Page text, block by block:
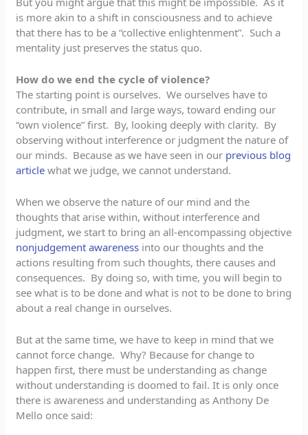
is more akin to a shift in consciousness and to achieve
that there has to be a “collective enlightenment”. Such a
mentality just preserves the status quo.
How do we end the cycle of violence?
The starting point is ourselves. We ourselves have to
contribute, in small and large ways, toward ending our
“own violence” first. By, looking deeply with clarity. By
observing without interference or judgment the nature of
our minds. Because as we have seen in our previous blog
article what we judge, we cannot understand.
When we observe the nature of our mind and the
thoughts that arise within, without interference and
judgment, we start to bring an all-encompassing objective
nonjudgement awareness into our thoughts and the
actions resulting from such thoughts, there causes and
consequences. By doing so, with time, you will begin to
see what is to be done and what is not to be done to bring
about a real change in ourselves.
But at the same time, we have to keep in mind that we
cannot force change. Why? Because for change to
happen first, there must be understanding as change
without understanding is doomed to fail. It is only once
there is awareness and understanding as Anthony De
Mello once said: